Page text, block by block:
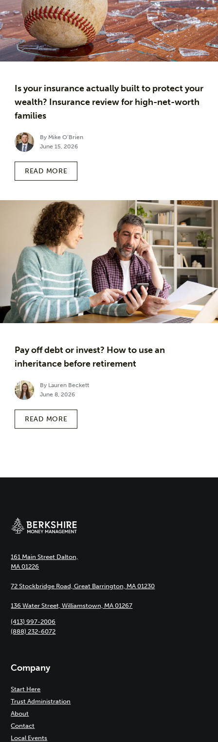
Is your insurance actually built to protect your
wealth? Insurance review for high-net-worth
families
By Mike O’Brien
June 15, 2026
READ MORE
Pay off debt or invest? How to use an
inheritance before retirement
By Lauren Beckett
June 8, 2026
READ MORE
161 Main Street Dalton,
MA 01226
72 Stockbridge Road, Great Barrington, MA 01230
136 Water Street, Williamstown, MA 01267
(413) 997-2006
(888) 232-6072
Company
Start Here
Trust Administration
About
Contact
Local Events